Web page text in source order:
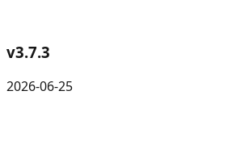
v3.7.3
2026-06-25